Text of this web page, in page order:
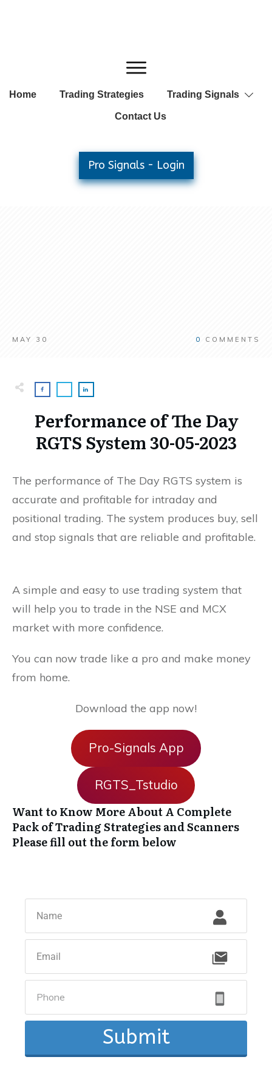
Home Trading Strategies Trading Signals
Contact Us
Pro Signals - Login
MAY 30 0 COMMENTS
Performance of The Day
RGTS System 30-05-2023
The performance of The Day RGTS system is
accurate and profitable for intraday and
positional trading. The system produces buy, sell
and stop signals that are reliable and profitable.
A simple and easy to use trading system that
will help you to trade in the NSE and MCX
market with more confidence.
You can now trade like a pro and make money
from home.
Download the app now!
Pro-Signals App
RGTS_Tstudio
Want to Know More About A Complete
Pack of Trading Strategies and Scanners
Please fill out the form below
Submit